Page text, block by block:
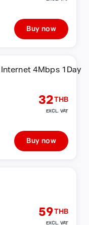
Buy now
32THB
EXCL. VAT
Buy now
59THB
EXCL. VAT